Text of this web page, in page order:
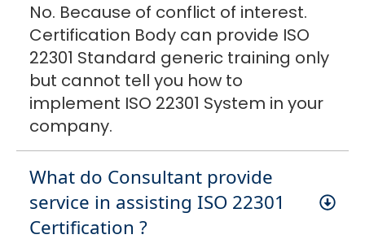
No. Because of conflict of interest.
Certification Body can provide ISO
22301 Standard generic training only
but cannot tell you how to
implement ISO 22301 System in your
company.
What do Consultant provide
service in assisting ISO 22301
Certification ?